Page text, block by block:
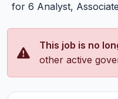
for 6 Analyst,
This job is no
other active